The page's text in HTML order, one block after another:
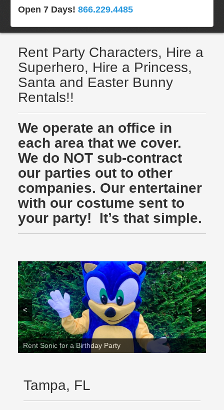
Open 7 Days!866.229.4485
Rent Party Characters, Hire a
Superhero, Hire a Princess,
Santa and Easter Bunny
Rentals!!
We operate an office in
each area that we cover.
We do NOT sub-contract
our parties out to other
companies. Our entertainer
with our costume sent to
your party! It’s that simple.
Rent Sonic for a Birthday Party
< >
Tampa, FL